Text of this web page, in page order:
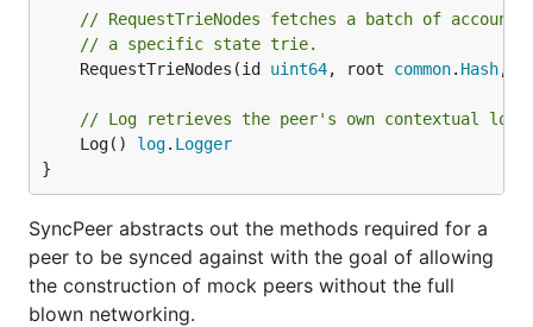
// RequestTrieNodes fetches a batch of
// a specific state trie.
	RequestTrieNodes(id
uint64, root common. Hash,
// Log retrieves the peer's own contextual
	Log()
log. Logger
}
SyncPeer abstracts out the methods required for a
peer to be synced against with the goal of allowing
the construction of mock peers without the full
blown networking.